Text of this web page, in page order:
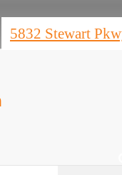
5832 Stewart